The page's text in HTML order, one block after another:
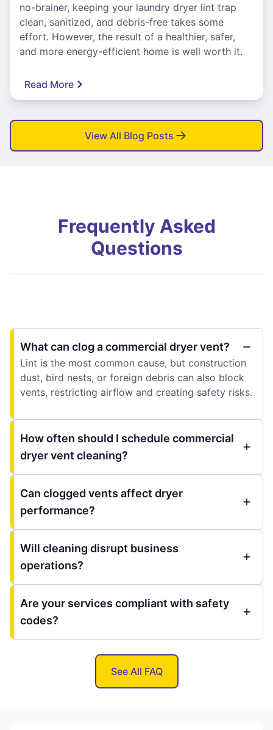
no-brainer, keeping your laundry dryer lint trap
clean, sanitized, and debris-free takes some
effort. However, the result of a healthier, safer,
and more energy-efficient home is well worth it.
Read More
View All Blog Posts
Frequently Asked
Questions
What can clog a commercial dryer vent?
Lint is the most common cause, but construction
dust, bird nests, or foreign debris can also block
vents, restricting airflow and creating safety risks.
How often should I schedule commercial
dryer vent cleaning?
Can clogged vents affect dryer
performance?
Will cleaning disrupt business
operations?
Are your services compliant with safety
codes?
See All FAQ